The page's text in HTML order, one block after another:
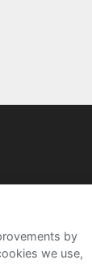
by
we use,